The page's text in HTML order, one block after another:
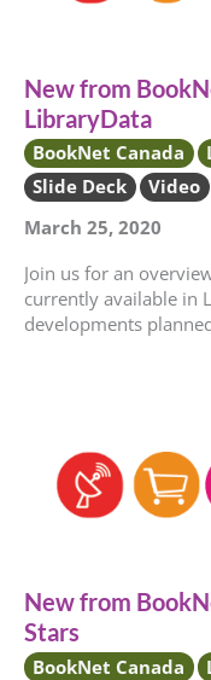
New from
LibraryData
BookNet Canada
Slide Deck
Video
March 25, 2020
Join us for an
currently available in
developments
New from
Stars
BookNet Canada